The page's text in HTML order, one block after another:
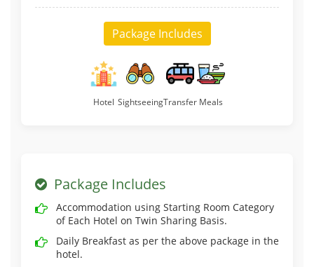
Package Includes
Hotel SightseeingTransfer Meals
Package Includes
Accommodation using Starting Room Category
of Each Hotel on Twin Sharing Basis.
Daily Breakfast as per the above package in the
hotel.